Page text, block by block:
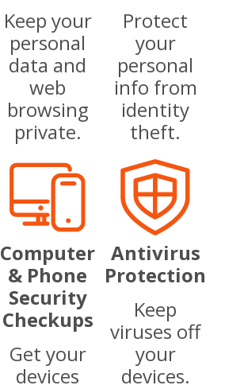
Keep your
personal
data and
web
browsing
private.
Protect
your
personal
info from
identity
theft.
Computer
& Phone
Security
Checkups
Get your
devices
Antivirus
Protection
Keep
viruses off
your
devices.